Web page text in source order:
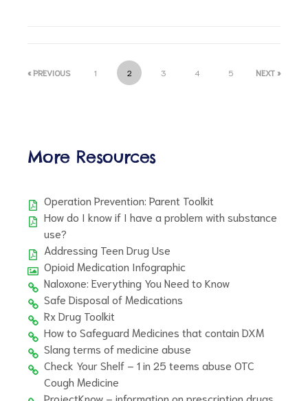
« PREVIOUS 1 2 3 4 5 NEXT »
More Resources
Operation Prevention: Parent Toolkit
How do I know if I have a problem with substance
use?
Addressing Teen Drug Use
Opioid Medication Infographic
Naloxone: Everything You Need to Know
Safe Disposal of Medications
Rx Drug Toolkit
How to Safeguard Medicines that contain DXM
Slang terms of medicine abuse
Check Your Shelf – 1 in 25 teems abuse OTC
Cough Medicine